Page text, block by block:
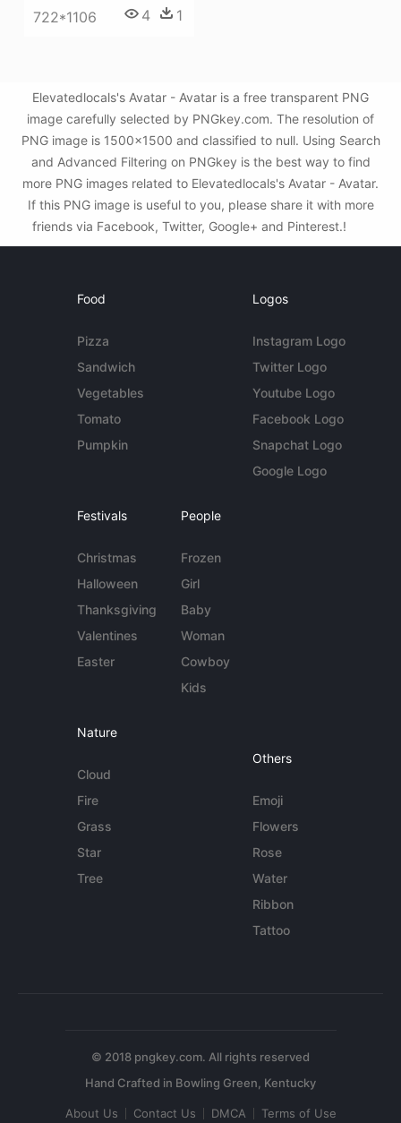
722*1106 4 1
Elevatedlocals's Avatar - Avatar is a free transparent PNG
image carefully selected by PNGkey.com. The resolution of
PNG image is 1500x1500 and classified to null. Using Search
and Advanced Filtering on PNGkey is the best way to find
more PNG images related to Elevatedlocals's Avatar - Avatar.
If this PNG image is useful to you, please share it with more
friends via Facebook, Twitter, Google+ and Pinterest.!
Food
Pizza
Sandwich
Vegetables
Tomato
Pumpkin
Logos
Instagram Logo
Twitter Logo
Youtube Logo
Facebook Logo
Snapchat Logo
Google Logo
Festivals
Christmas
Halloween
Thanksgiving
Valentines
Easter
People
Frozen
Girl
Baby
Woman
Cowboy
Kids
Nature
Cloud
Fire
Grass
Star
Tree
Others
Emoji
Flowers
Rose
Water
Ribbon
Tattoo
© 2018 pngkey.com. All rights reserved
About Us Contact Us DMCA Terms of Use